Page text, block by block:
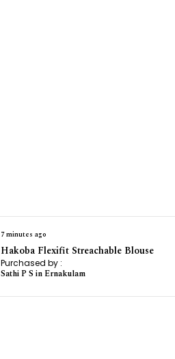
7 minutes ago
Hakoba Flexifit Streachable Blouse
Purchased by :
Sathi P S in Ernakulam